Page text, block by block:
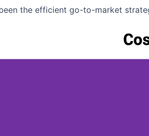
the efficient go-to-market